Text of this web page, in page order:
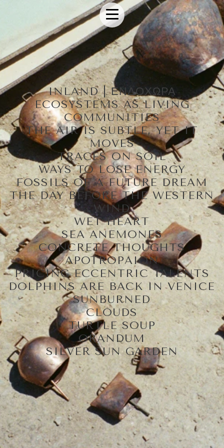
INLAND | ΕΝΔΟΧΩΡΑ
ECOSYSTEMS AS LIVING
COMMUNITIES
THE AIR IS SUBTLE, YET IT
MOVES
TRACES ON SOIL
WAYS TO LOSE ENERGY
FOSSILS OF A FUTURE DREAM
THE DAY BEFORE THE WESTERN
WIND
WET HEART
SEA ANEMONES
CONCRETE THOUGHTS
APOTROPAION
PRICING ECCENTRIC TALENTS
DOLPHINS ARE BACK IN VENICE
SUNBURNED
CLOUDS
TURTLE SOUP
ORANDUM
SILVER SUN GARDEN